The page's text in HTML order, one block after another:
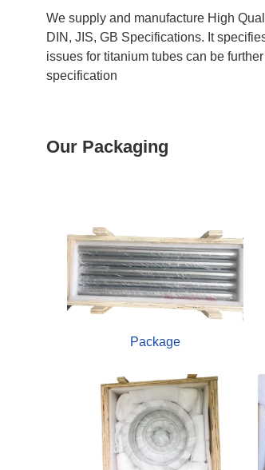
We supply and manufacture High
DIN, JIS, GB Specifications. It
issues for titanium tubes can be
specification
Our Packaging
Package